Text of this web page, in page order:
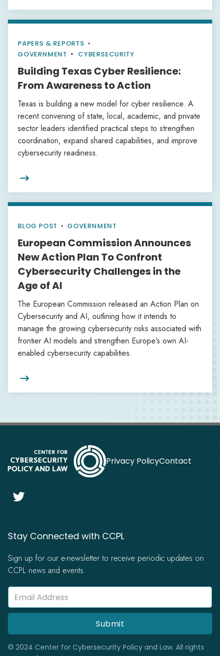
PAPERS & REPORTS •
GOVERNMENT
CYBERSECURITY
Building Texas Cyber Resilience:
From Awareness to Action
Texas is building a new model for cyber resilience. A
recent convening of state, local, academic, and private
sector leaders identified practical steps to strengthen
coordination, expand shared capabilities, and improve
cybersecurity readiness.

BLOG POST • GOVERNMENT
European Commission Announces
New Action Plan To Confront
Cybersecurity Challenges in the
Age of AI
The European Commission released an Action Plan on
Cybersecurity and AI, outlining how it intends to
manage the growing cybersecurity risks associated with
frontier AI models and strengthen Europe’s own AI-
enabled cybersecurity capabilities.

Privacy PolicyContact

Stay Connected with CCPL
Sign up for our e-newsletter to receive periodic updates on
CCPL news and events.
© 2024 Center for Cybersecurity Policy and Law. All rights